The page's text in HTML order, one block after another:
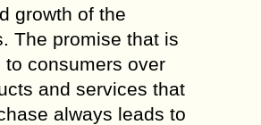
growth of the
The promise that is
to consumers over
and services that
always leads to